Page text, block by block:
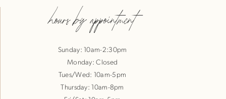
hours by appointment
Sunday: 10am-2:30pm
Monday: Closed
Tues/Wed: 10am-5pm
Thursday: 10am-8pm